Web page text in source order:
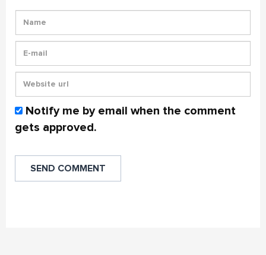
Notify me by email when the comment
gets approved.